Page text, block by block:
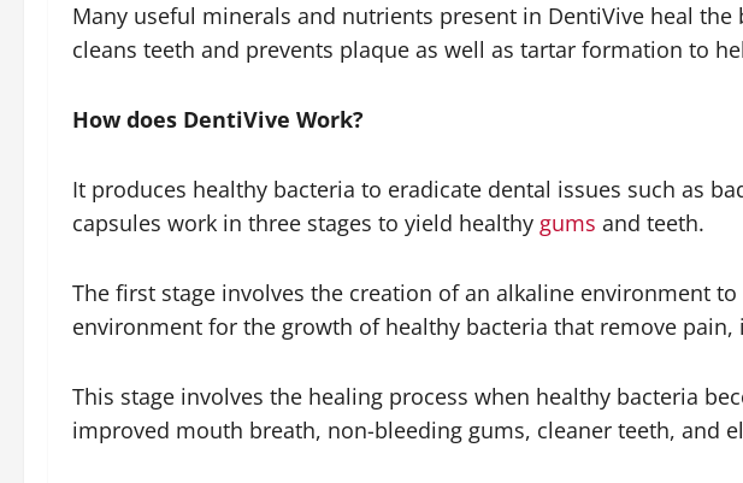
Many useful minerals and nutrients present in DentiVive heal
cleans teeth and prevents plaque as well as tartar formation to
How does DentiVive Work?
It produces healthy bacteria to eradicate dental issues such as
capsules work in three stages to yield healthy gums and teeth.
The first stage involves the creation of an alkaline environment
environment for the growth of healthy bacteria that remove
This stage involves the healing process when healthy bacteria
improved mouth breath, non-bleeding gums, cleaner teeth, and